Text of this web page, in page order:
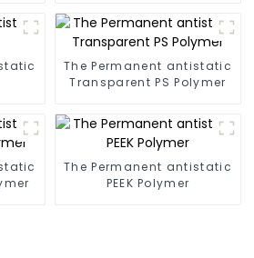
The Permanent antistatic
Transparent PS Polymer
The Permanent antistatic
PEEK Polymer